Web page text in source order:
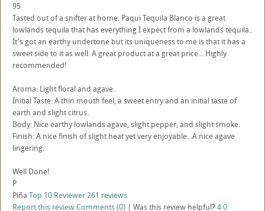
95
Tasted out of a snifter at home. Paqui Tequila Blanco is a great
lowlands tequila that has everything I expect from a lowlands tequila..
It's got an earthy undertone but its uniqueness to me is that it has a
sweet side to it as well. A great product at a great price... Highly
recommended!
Aroma: Light floral and agave.
Initial Taste: A thin mouth feel, a sweet entry and an initial taste of
earth and slight citrus.
Body: Nice earthy lowlands agave, slight pepper, and slight smoke.
Finish: A nice finish of slight heat yet very enjoyable...A nice agave
lingering.
Well Done!
P
Piña Top 10 Reviewer261 reviews
Report this reviewComments (0) | Was this review helpful? 40